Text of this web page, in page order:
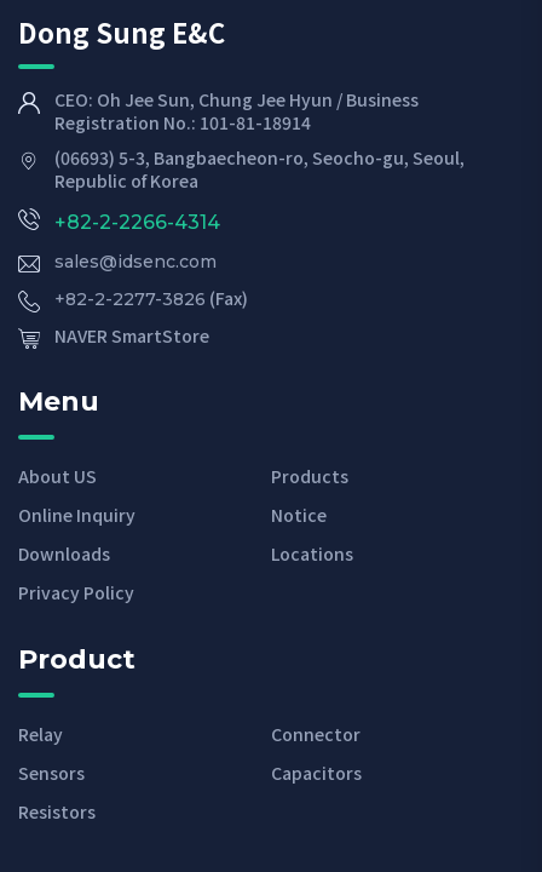
Dong Sung E&C
CEO: Oh Jee Sun, Chung Jee Hyun / Business
Registration No.: 101-81-18914
(06693) 5-3, Bangbaecheon-ro, Seocho-gu, Seoul,
Republic of Korea
+82-2-2266-4314
sales@idsenc.com
+82-2-2277-3826 (Fax)
NAVER SmartStore
Menu
About US
Products
Online Inquiry
Notice
Downloads
Locations
Privacy Policy
Product
Relay
Connector
Sensors
Capacitors
Resistors